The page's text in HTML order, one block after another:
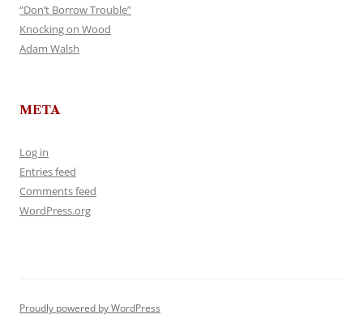
“Don’t Borrow Trouble”
Knocking on Wood
Adam Walsh
META
Log in
Entries feed
Comments feed
WordPress.org
Proudly powered by WordPress